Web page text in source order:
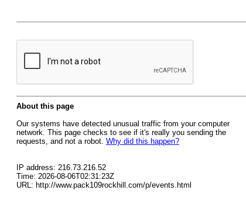
About this page
Our systems have detected unusual traffic from your computer
network. This page checks to see if it's really you sending the
requests, and not a robot. Why did this happen?
IP address: 216.73.216.52
Time: 2026-08-06T02:31:23Z
URL: http://www.pack109rockhill.com/p/events.html